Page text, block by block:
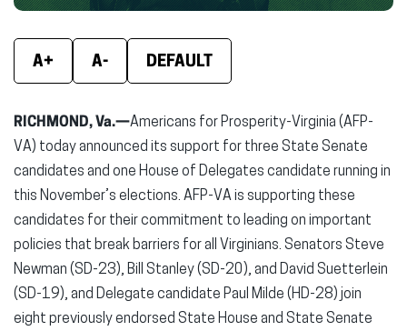
A+ A- DEFAULT
RICHMOND, Va.—Americans for Prosperity-Virginia (AFP-
VA) today announced its support for three State Senate
candidates and one House of Delegates candidate running in
this November’s elections. AFP-VA is supporting these
candidates for their commitment to leading on important
policies that break barriers for all Virginians. Senators Steve
Newman (SD-23), Bill Stanley (SD-20), and David Suetterlein
(SD-19), and Delegate candidate Paul Milde (HD-28) join
eight previously endorsed State House and State Senate